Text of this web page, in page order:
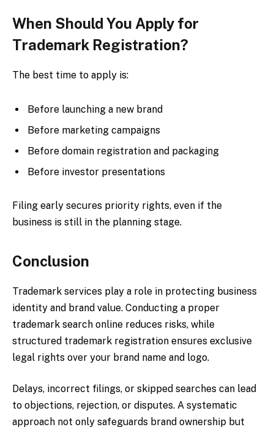
When Should You Apply for
Trademark Registration?
The best time to apply is:
Before launching a new brand
Before marketing campaigns
Before domain registration and packaging
Before investor presentations
Filing early secures priority rights, even if the
business is still in the planning stage.
Conclusion
Trademark services play a role in protecting business
identity and brand value. Conducting a proper
trademark search online reduces risks, while
structured trademark registration ensures exclusive
legal rights over your brand name and logo.
Delays, incorrect filings, or skipped searches can lead
to objections, rejection, or disputes. A systematic
approach not only safeguards brand ownership but